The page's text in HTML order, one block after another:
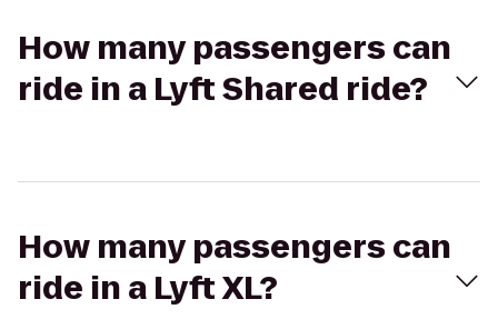
How many passengers can
ride in a Lyft Shared ride?
How many passengers can
ride in a Lyft XL?